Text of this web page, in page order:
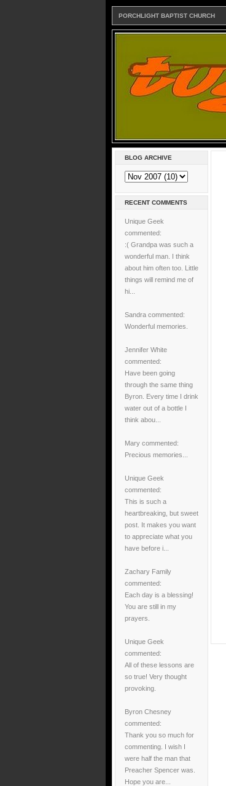
PORCHLIGHT BAPTIST CHURCH
BLOG ARCHIVE
RECENT COMMENTS
Unique Geek
commented:
:( Grandpa was such a
wonderful man. I think
about him often too. Little
things will remind me of
hi...
Sandra commented:
Wonderful memories.
Jennifer White
commented:
Have been going
through the same thing
Byron. Every time I drink
water out of a bottle I
think abou...
Mary commented:
Precious memories...
Unique Geek
commented:
This is such a
heartbreaking, but sweet
post. It makes you want
to appreciate what you
have before i...
Zachary Family
commented:
Each day is a blessing!
You are still in my
prayers.
Unique Geek
commented:
All of these lessons are
so true! Very thought
provoking.
Byron Chesney
commented:
Thank you so much for
commenting. I wish I
were half the man that
Preacher Spencer was.
Hope you are...